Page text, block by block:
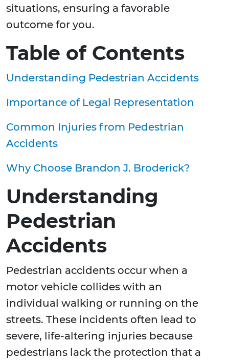
situations, ensuring a favorable
outcome for you.
Table of Contents
Understanding Pedestrian Accidents
Importance of Legal Representation
Common Injuries from Pedestrian
Accidents
Why Choose Brandon J. Broderick?
Understanding
Pedestrian
Accidents
Pedestrian accidents occur when a
motor vehicle collides with an
individual walking or running on the
streets. These incidents often lead to
severe, life-altering injuries because
pedestrians lack the protection that a